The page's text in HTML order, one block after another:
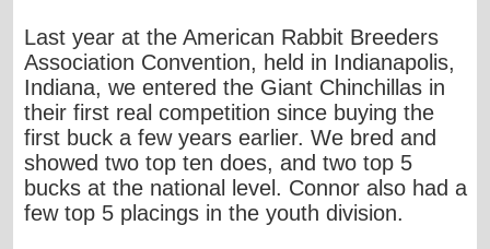
Last year at the American Rabbit Breeders
Association Convention, held in Indianapolis,
Indiana, we entered the Giant Chinchillas in
their first real competition since buying the
first buck a few years earlier. We bred and
showed two top ten does, and two top 5
bucks at the national level. Connor also had a
few top 5 placings in the youth division.